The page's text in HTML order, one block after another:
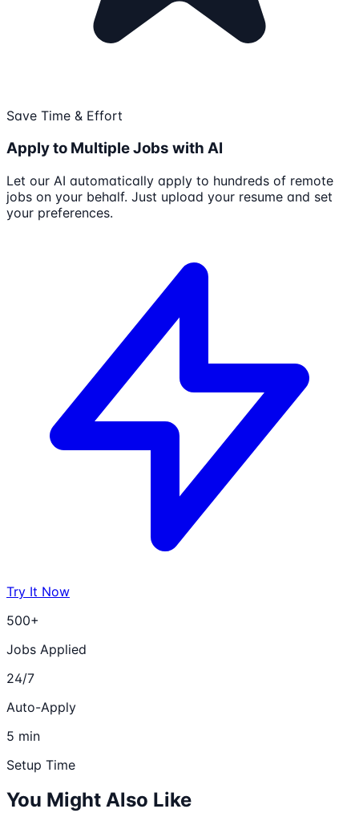
Save Time & Effort
Apply to Multiple Jobs with AI
Let our AI automatically apply to hundreds of remote
jobs on your behalf. Just upload your resume and set
your preferences.
Try It Now
500+
Jobs Applied
24/7
Auto-Apply
5 min
Setup Time
You Might Also Like